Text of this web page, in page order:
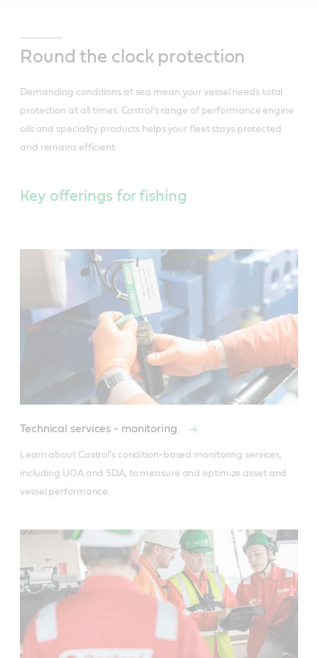
Round the clock protection
Demanding conditions at sea mean your vessel needs total
protection at all times. Castrol’s range of performance engine
oils and speciality products helps your fleet stays protected
and remains efficient.
Key offerings for fishing
Technical services - monitoring
Learn about Castrol’s condition-based monitoring services,
including UOA and SDA, to measure and optimize asset and
vessel performance.